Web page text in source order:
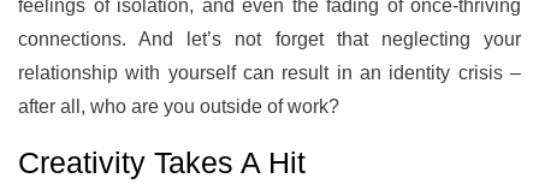
feelings of isolation, and even the fading of once-thriving
connections. And let’s not forget that neglecting your
relationship with yourself can result in an identity crisis –
after all, who are you outside of work?
Creativity Takes A Hit